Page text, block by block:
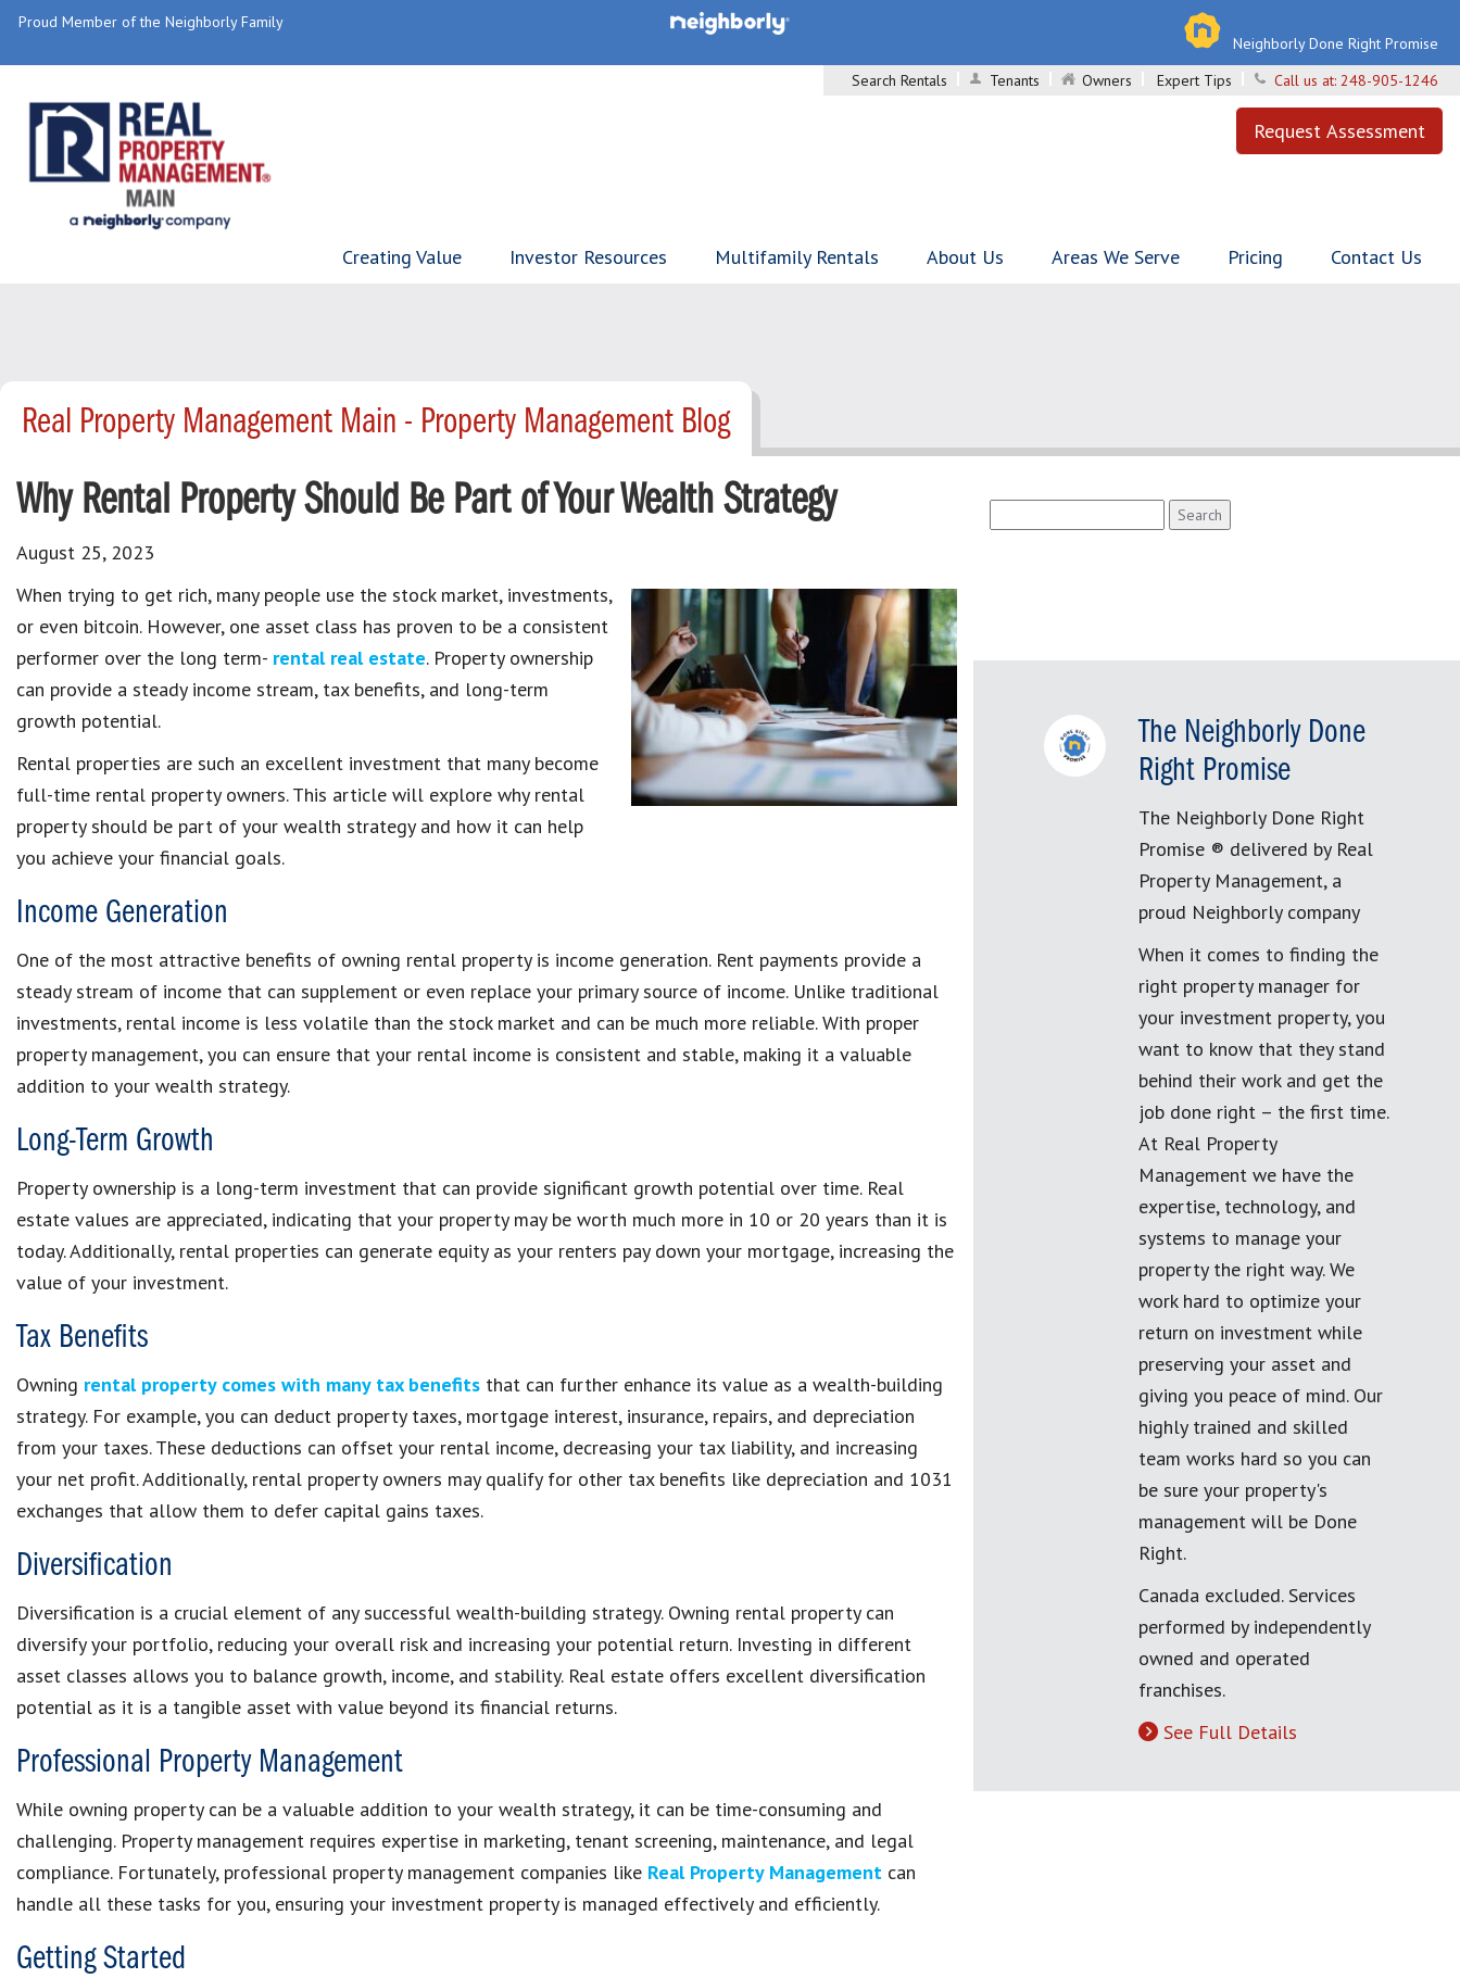
Proud Member of the Neighborly Family
Neighborly Done Right Promise
Search Rentals
Tenants Owners Expert Tips Call us at: 248-905-1246
Request Assessment
Creating Value Investor Resources Multifamily Rentals About Us Areas We Serve Pricing Contact Us
Real Property Management Main - Property Management Blog
Why Rental Property Should Be Part of Your Wealth Strategy
August 25, 2023
When trying to get rich, many people use the stock market, investments,
or even bitcoin. However, one asset class has proven to be a consistent
performer over the long term- rental real estate. Property ownership
can provide a steady income stream, tax benefits, and long-term
growth potential.
Rental properties are such an excellent investment that many become
full-time rental property owners. This article will explore why rental
property should be part of your wealth strategy and how it can help
you achieve your financial goals.
Income Generation
One of the most attractive benefits of owning rental property is income generation. Rent payments provide a
steady stream of income that can supplement or even replace your primary source of income. Unlike traditional
investments, rental income is less volatile than the stock market and can be much more reliable. With proper
property management, you can ensure that your rental income is consistent and stable, making it a valuable
addition to your wealth strategy.
Long-Term Growth
Property ownership is a long-term investment that can provide significant growth potential over time. Real
estate values are appreciated, indicating that your property may be worth much more in 10 or 20 years than it is
today. Additionally, rental properties can generate equity as your renters pay down your mortgage, increasing the
value of your investment.
Tax Benefits
Owning rental property comes with many tax benefits that can further enhance its value as a wealth-building
strategy. For example, you can deduct property taxes, mortgage interest, insurance, repairs, and depreciation
from your taxes. These deductions can offset your rental income, decreasing your tax liability, and increasing
your net profit. Additionally, rental property owners may qualify for other tax benefits like depreciation and 1031
exchanges that allow them to defer capital gains taxes.
Diversification
Diversification is a crucial element of any successful wealth-building strategy. Owning rental property can
diversify your portfolio, reducing your overall risk and increasing your potential return. Investing in different
asset classes allows you to balance growth, income, and stability. Real estate offers excellent diversification
potential as it is a tangible asset with value beyond its financial returns.
Professional Property Management
While owning property can be a valuable addition to your wealth strategy, it can be time-consuming and
challenging. Property management requires expertise in marketing, tenant screening, maintenance, and legal
compliance. Fortunately, professional property management companies like Real Property Management can
handle all these tasks for you, ensuring your investment property is managed effectively and efficiently.
Getting Started
for:
The Neighborly Done
Right Promise
The Neighborly Done Right
Promise ® delivered by Real
Property Management, a
proud Neighborly company
When it comes to finding the
right property manager for
your investment property, you
want to know that they stand
behind their work and get the
job done right – the first time.
At Real Property
Management we have the
expertise, technology, and
systems to manage your
property the right way. We
work hard to optimize your
return on investment while
preserving your asset and
giving you peace of mind. Our
highly trained and skilled
team works hard so you can
be sure your property's
management will be Done
Right.
Canada excluded. Services
performed by independently
owned and operated
franchises.
See Full Details